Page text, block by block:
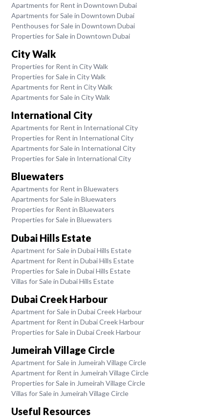
Apartments for Rent in Downtown Dubai
Apartments for Sale in Downtown Dubai
Penthouses for Sale in Downtown Dubai
Properties for Sale in Downtown Dubai
City Walk
Properties for Rent in City Walk
Properties for Sale in City Walk
Apartments for Rent in City Walk
Apartments for Sale in City Walk
International City
Apartments for Rent in International City
Properties for Rent in International City
Apartments for Sale in International City
Properties for Sale in International City
Bluewaters
Apartments for Rent in Bluewaters
Apartments for Sale in Bluewaters
Properties for Rent in Bluewaters
Properties for Sale in Bluewaters
Dubai Hills Estate
Apartment for Sale in Dubai Hills Estate
Apartment for Rent in Dubai Hills Estate
Properties for Sale in Dubai Hills Estate
Villas for Sale in Dubai Hills Estate
Dubai Creek Harbour
Apartment for Sale in Dubai Creek Harbour
Apartment for Rent in Dubai Creek Harbour
Properties for Sale in Dubai Creek Harbour
Jumeirah Village Circle
Apartment for Sale in Jumeirah Village Circle
Apartment for Rent in Jumeirah Village Circle
Properties for Sale in Jumeirah Village Circle
Villas for Sale in Jumeirah Village Circle
Useful Resources